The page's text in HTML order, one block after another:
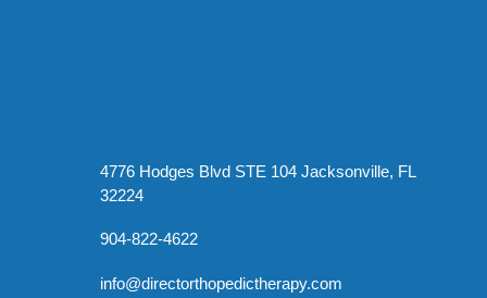
4776 Hodges Blvd STE 104 Jacksonville, FL
32224
904-822-4622
info@directorthopedictherapy.com